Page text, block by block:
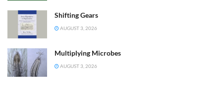
Shifting Gears
AUGUST 3, 2026
Multiplying Microbes
AUGUST 3, 2026